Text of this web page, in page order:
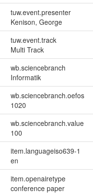
tuw.event.presenter
Kenison, George
tuw.event.track
Multi Track
wb.sciencebranch
Informatik
wb.sciencebranch.oefos
1020
wb.sciencebranch.value
100
item.languageiso639-1
en
item.openairetype
conference paper